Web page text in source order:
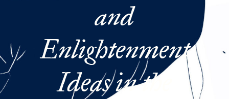
and
Enlightenment
Ideas in the